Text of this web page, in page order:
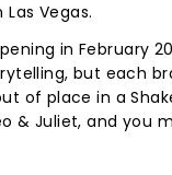
Vegas.
in February
but each
of place in a
& Juliet, and you